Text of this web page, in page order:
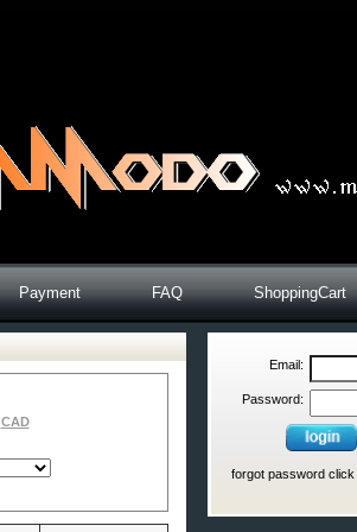
Payment FAQ ShoppingCart
CAD
Email:
Password:
forgot password click